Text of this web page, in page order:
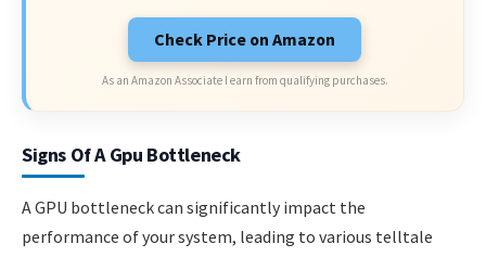
Check Price on Amazon
As an Amazon Associate I earn from qualifying purchases.
Signs Of A Gpu Bottleneck
A GPU bottleneck can significantly impact the
performance of your system, leading to various telltale